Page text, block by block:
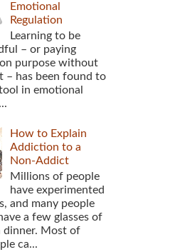
Emotional
Regulation
Learning to be
– or paying
purpose without
– has been found to
in emotional
How to Explain
Addiction to a
Non-Addict
Millions of people
have experimented
and many people
a few glasses of
Most of
ca...